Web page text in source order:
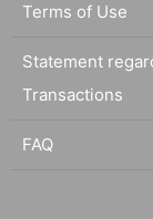
Terms of Use
Statement
Transactions
FAQ